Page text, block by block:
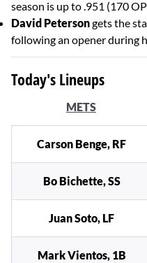
season is up to .951 (170
David Petersongets the
following an opener during
Today's Lineups
METS
Carson Benge, RF
Bo Bichette, SS
Juan Soto, LF
Mark Vientos, 1B